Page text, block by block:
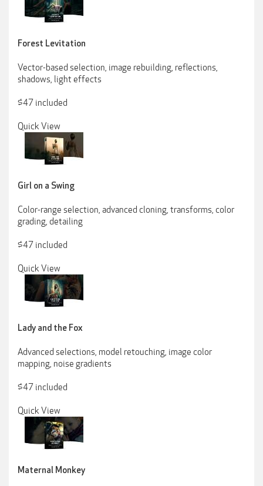
Forest Levitation
Vector-based selection, image rebuilding, reflections,
shadows, light effects
$47 included
Quick View
Girl on a Swing
Color-range selection, advanced cloning, transforms, color
grading, detailing
$47 included
Quick View
Lady and the Fox
Advanced selections, model retouching, image color
mapping, noise gradients
$47 included
Quick View
Maternal Monkey